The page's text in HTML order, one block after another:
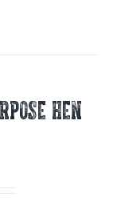
HEN